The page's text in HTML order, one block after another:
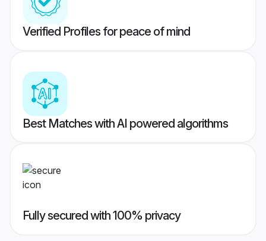
Verified Profiles for peace of mind
Best Matches with AI powered algorithms
Fully secured with 100% privacy